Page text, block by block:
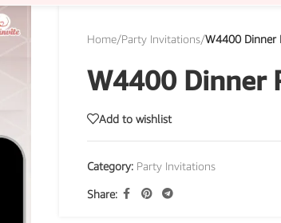
Home/Party Invitations/W4400 Dinner
W4400 Dinner
Add to wishlist
Category: Party Invitations
Share: